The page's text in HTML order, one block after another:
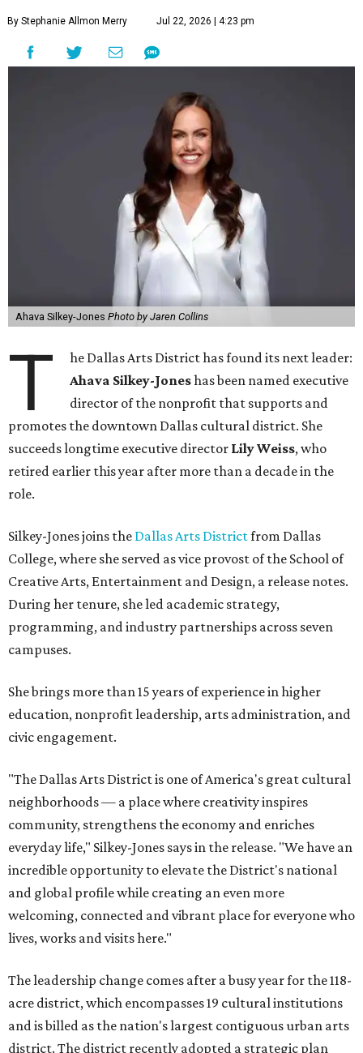
By Stephanie Allmon Merry Jul 22, 2026 | 4:23 pm
Ahava Silkey-Jones Photo by Jaren Collins
T
he Dallas Arts District has found its next leader:
Ahava Silkey-Joneshas been named executive
director of the nonprofit that supports and
promotes the downtown Dallas cultural district. She
succeeds longtime executive director Lily Weiss, who
retired earlier this year after more than a decade in the
role.
Silkey-Jones joins the Dallas Arts Districtfrom Dallas
College, where she served as vice provost of the School of
Creative Arts, Entertainment and Design, a release notes.
During her tenure, she led academic strategy,
programming, and industry partnerships across seven
campuses.
She brings more than 15 years of experience in higher
education, nonprofit leadership, arts administration, and
civic engagement.
"The Dallas Arts District is one of America's great cultural
neighborhoods — a place where creativity inspires
community, strengthens the economy and enriches
everyday life," Silkey-Jones says in the release. "We have an
incredible opportunity to elevate the District's national
and global profile while creating an even more
welcoming, connected and vibrant place for everyone who
lives, works and visits here."
The leadership change comes after a busy year for the 118-
acre district, which encompasses 19 cultural institutions
and is billed as the nation's largest contiguous urban arts
district. The district recently adopted a strategic plan